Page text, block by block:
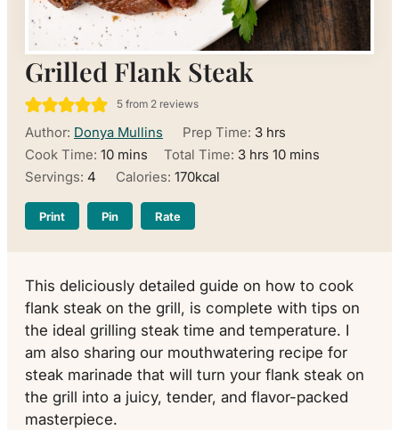
Grilled Flank Steak
5from 2reviews
Author: Donya Mullins Prep Time: 3hours
hrs
Cook Time: 10minutes
mins Total Time: 3hours
hrs 10minutes
mins
Servings: 4 Calories: 170kcal
Print Pin Rate
This deliciously detailed guide on how to cook
flank steak on the grill, is complete with tips on
the ideal grilling steak time and temperature. I
am also sharing our mouthwatering recipe for
steak marinade that will turn your flank steak on
the grill into a juicy, tender, and flavor-packed
masterpiece.